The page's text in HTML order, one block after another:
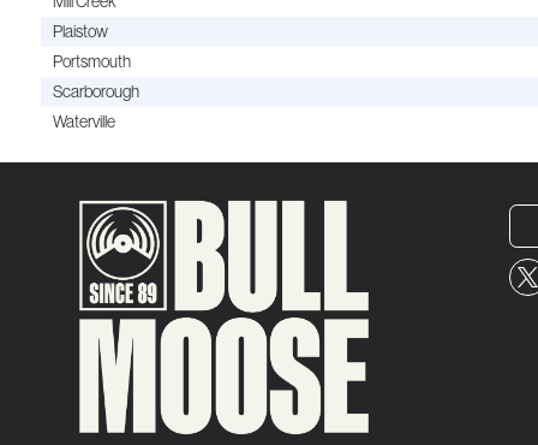
Plaistow
Portsmouth
Scarborough
Waterville